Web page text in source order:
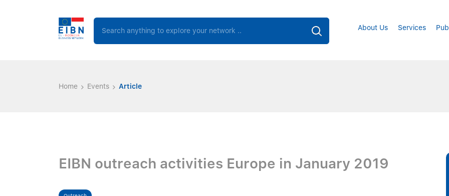
About Us Services
Home Events Article
EIBN outreach activities Europe in January 2019